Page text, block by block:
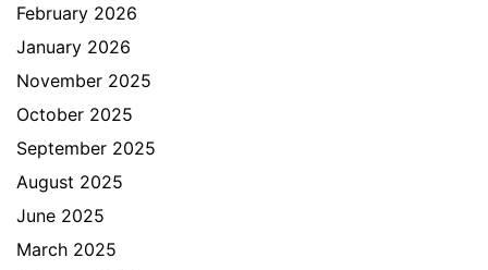
February 2026
January 2026
November 2025
October 2025
September 2025
August 2025
June 2025
March 2025